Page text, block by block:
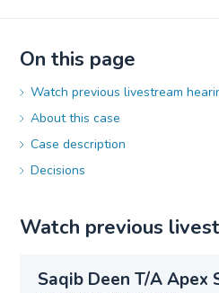
On this page
Watch previous livestream
About this case
Case description
Decisions
Watch previous
Saqib Deen T/A Apex